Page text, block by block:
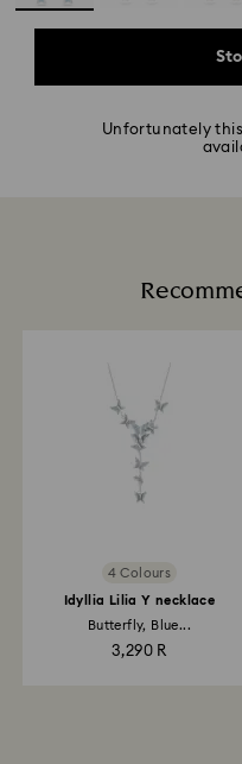
Unfortunately
4 Colours
Idyllia Lilia Y necklace
Butterfly, Blue...
3,290 R